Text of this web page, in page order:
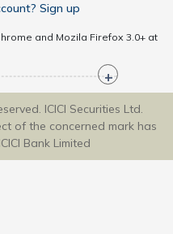
Sign up
and Mozila Firefox 3.0+ at
ICICI Securities Ltd.
of the concerned mark has
Bank Limited